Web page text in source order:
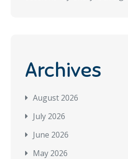
Archives
August 2026
July 2026
June 2026
May 2026